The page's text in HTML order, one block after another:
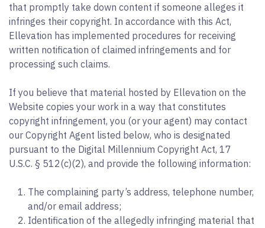
that promptly take down content if someone alleges it
infringes their copyright. In accordance with this Act,
Ellevation has implemented procedures for receiving
written notification of claimed infringements and for
processing such claims.
If you believe that material hosted by Ellevation on the
Website copies your work in a way that constitutes
copyright infringement, you (or your agent) may contact
our Copyright Agent listed below, who is designated
pursuant to the Digital Millennium Copyright Act, 17
U.S.C. § 512(c)(2), and provide the following information:
The complaining party’s address, telephone number,
and/or email address;
Identification of the allegedly infringing material that